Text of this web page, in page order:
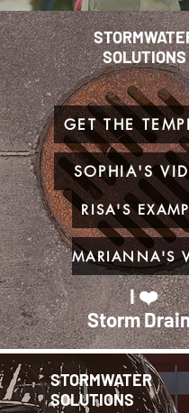
SOLUTIONS
GET THE
SOPHIA'S
RISA'S
I ❤️
Storm
STORMWATER
SOLUTIONS